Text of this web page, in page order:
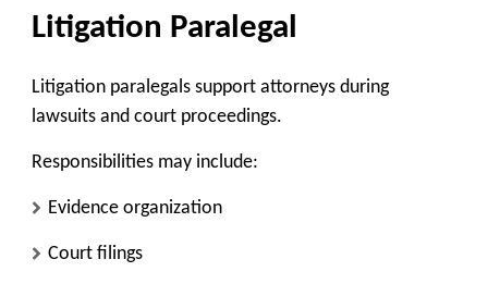
Litigation Paralegal
Litigation paralegals support attorneys during
lawsuits and court proceedings.
Responsibilities may include:
Evidence organization
Court filings